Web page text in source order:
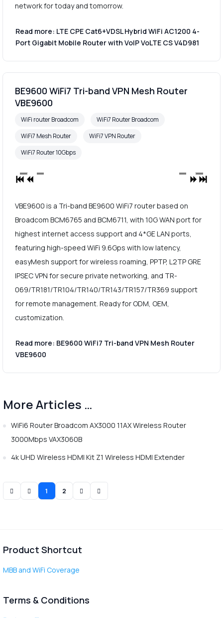
network for today and tomorrow.
Read more: LTE CPE Cat6+VDSL Hybrid WiFi AC1200 4-
Port Gigabit Mobile Router with VoIP VoLTE CS V4D981
BE9600 WiFi7 Tri-band VPN Mesh Router
VBE9600
WiFi router Broadcom
WiFi7 Router Broadcom
WiFi7 Mesh Router
WiFi7 VPN Router
WiFi7 Router 10Gbps
VBE9600 is a Tri-band BE9600 WiFi7 router based on
Broadcom BCM6765 and BCM6711, with 10G WAN port for
highest internet access support and 4*GE LAN ports,
featuring high-speed WiFi 9.6Gps with low latency,
easyMesh support for wireless roaming, PPTP, L2TP GRE
IPSEC VPN for secure private networking, and TR-
069/TR181/TR104/TR140/TR143/TR157/TR369 support
for remote management. Ready for ODM, OEM,
customization.
Read more: BE9600 WiFi7 Tri-band VPN Mesh Router
VBE9600
More Articles …
WiFi6 Router Broadcom AX3000 11AX Wireless Router
3000Mbps VAX3060B
4k UHD Wireless HDMI Kit Z1 Wireless HDMI Extender
1 2
Product Shortcut
MBB and WiFi Coverage
Terms & Conditions